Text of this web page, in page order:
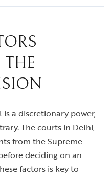
a discretionary power,
The courts in Delhi,
from the Supreme
deciding on an
factors is key to